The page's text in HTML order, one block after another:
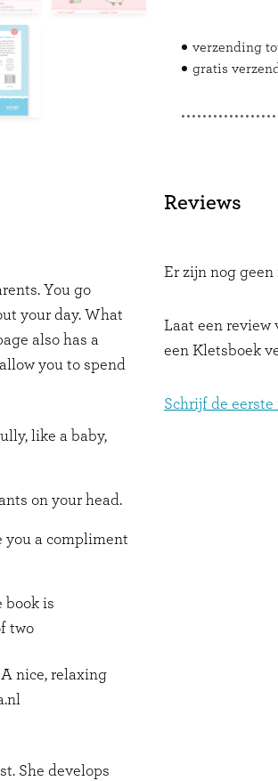
verzending
gratis
You go
your day. What
also has a
you to spend
like a baby,
on your head.
you a compliment
book is
two
nice, relaxing
She develops
Reviews
Er zijn nog
Laat een review
een Kletsboek
Schrijf de eerste